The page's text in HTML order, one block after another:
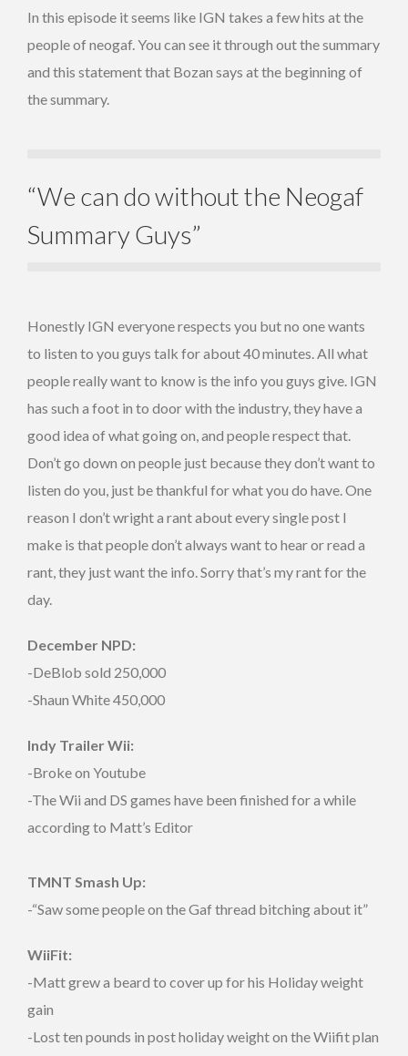
In this episode it seems like IGN takes a few hits at the
people of neogaf. You can see it through out the summary
and this statement that Bozan says at the beginning of
the summary.
“We can do without the Neogaf
Summary Guys”
Honestly IGN everyone respects you but no one wants
to listen to you guys talk for about 40 minutes. All what
people really want to know is the info you guys give. IGN
has such a foot in to door with the industry, they have a
good idea of what going on, and people respect that.
Don’t go down on people just because they don’t want to
listen do you, just be thankful for what you do have. One
reason I don’t wright a rant about every single post I
make is that people don’t always want to hear or read a
rant, they just want the info. Sorry that’s my rant for the
day.
December NPD:
-DeBlob sold 250,000
-Shaun White 450,000
Indy Trailer Wii:
-Broke on Youtube
-The Wii and DS games have been finished for a while
according to Matt’s Editor
TMNT Smash Up:
-“Saw some people on the Gaf thread bitching about it”
WiiFit:
-Matt grew a beard to cover up for his Holiday weight
gain
-Lost ten pounds in post holiday weight on the Wiifit plan